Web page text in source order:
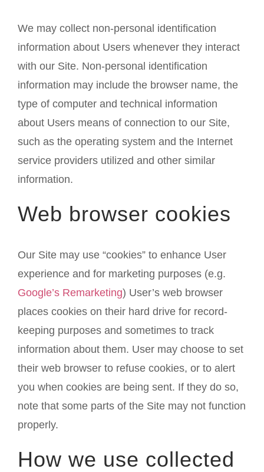
We may collect non-personal identification
information about Users whenever they interact
with our Site. Non-personal identification
information may include the browser name, the
type of computer and technical information
about Users means of connection to our Site,
such as the operating system and the Internet
service providers utilized and other similar
information.
Web browser cookies
Our Site may use “cookies” to enhance User
experience and for marketing purposes (e.g.
Google’s Remarketing) User’s web browser
places cookies on their hard drive for record-
keeping purposes and sometimes to track
information about them. User may choose to set
their web browser to refuse cookies, or to alert
you when cookies are being sent. If they do so,
note that some parts of the Site may not function
properly.
How we use collected